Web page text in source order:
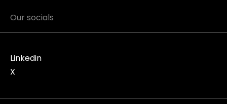
Our socials
Linkedin
X